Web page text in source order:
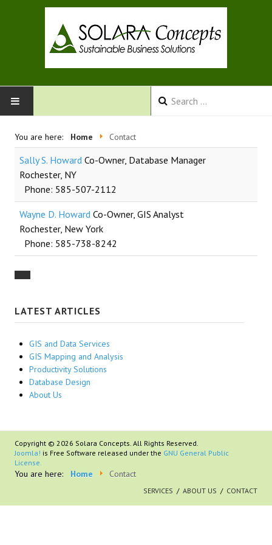
SERVICES
ABOUT US
CONTACT
You are here: Home Contact
Sally S. Howard Co-Owner, Database Manager
Rochester, NY
Phone: 585-507-2112
Wayne D. Howard Co-Owner, GIS Analyst
Rochester, New York
Phone: 585-738-8242
LATEST ARTICLES
GIS and Data Services
GIS Mapping and Analysis
Productivity Solutions
Database Design
About Us
Copyright © 2026 Solara Concepts. All Rights Reserved.
Joomla! is Free Software released under the GNU General Public
License.
You are here: Home Contact
SERVICES ABOUT US CONTACT